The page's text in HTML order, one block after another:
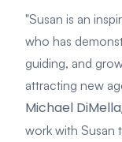
"Susan is an
who has
guiding, and
attracting new
Michael
work with Susan